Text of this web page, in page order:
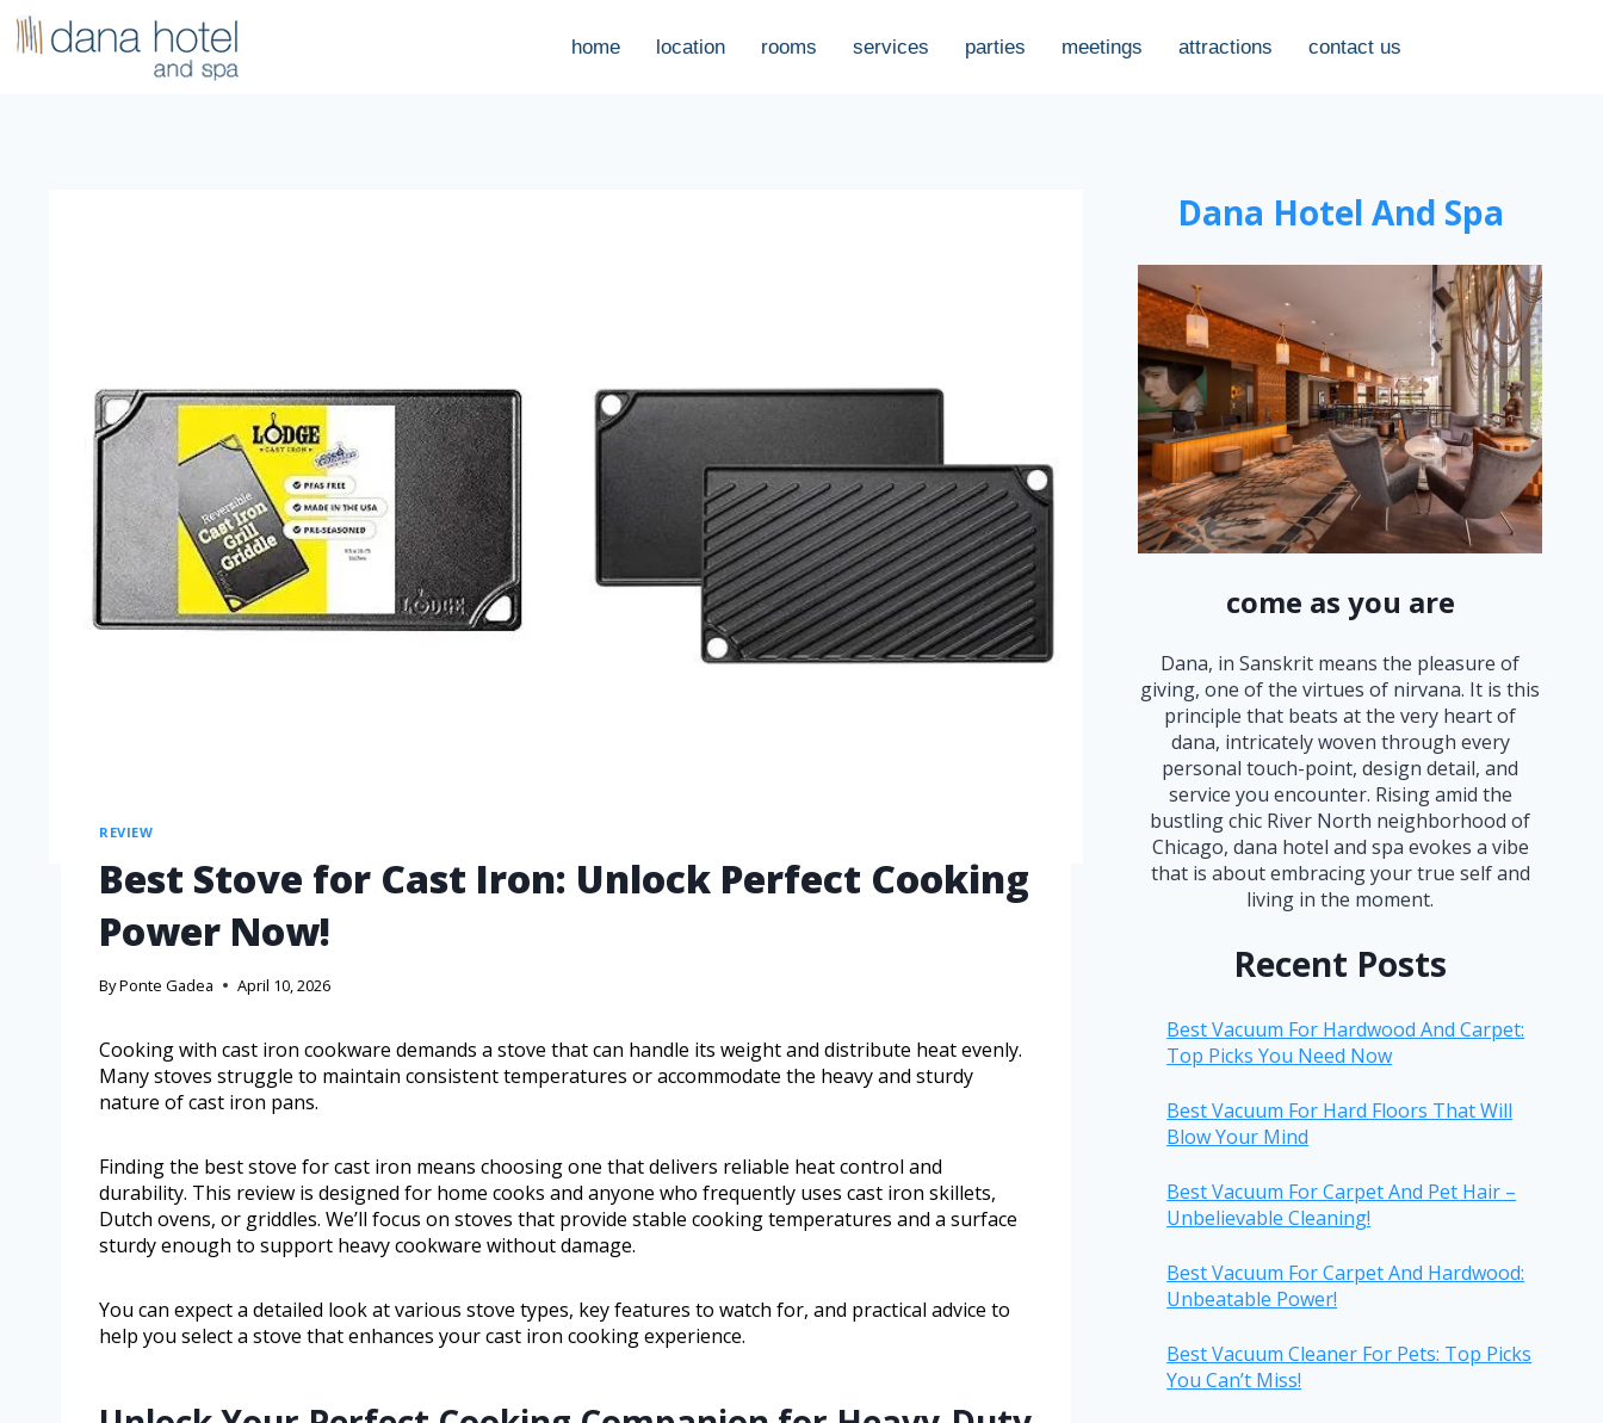
home location rooms services parties meetings attractions contact us
REVIEW
Best Stove for Cast Iron: Unlock Perfect Cooking
Power Now!
ByPonte Gadea April 10, 2026
Cooking with cast iron cookware demands a stove that can handle its weight and distribute heat evenly.
Many stoves struggle to maintain consistent temperatures or accommodate the heavy and sturdy
nature of cast iron pans.
Finding the best stove for cast iron means choosing one that delivers reliable heat control and
durability. This review is designed for home cooks and anyone who frequently uses cast iron skillets,
Dutch ovens, or griddles. We’ll focus on stoves that provide stable cooking temperatures and a surface
sturdy enough to support heavy cookware without damage.
You can expect a detailed look at various stove types, key features to watch for, and practical advice to
help you select a stove that enhances your cast iron cooking experience.
Dana Hotel And Spa
come as you are
Dana, in Sanskrit means the pleasure of
giving, one of the virtues of nirvana. It is this
principle that beats at the very heart of
dana, intricately woven through every
personal touch-point, design detail, and
service you encounter. Rising amid the
bustling chic River North neighborhood of
Chicago, dana hotel and spa evokes a vibe
that is about embracing your true self and
living in the moment.
Recent Posts
Best Vacuum For Hardwood And Carpet:
Top Picks You Need Now
Best Vacuum For Hard Floors That Will
Blow Your Mind
Best Vacuum For Carpet And Pet Hair –
Unbelievable Cleaning!
Best Vacuum For Carpet And Hardwood:
Unbeatable Power!
Best Vacuum Cleaner For Pets: Top Picks
You Can’t Miss!